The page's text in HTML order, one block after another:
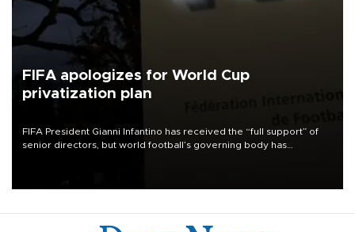
FIFA apologizes for World Cup
privatization plan
FIFA President Gianni Infantino has received the “full support” of
senior directors, but world football’s governing body has